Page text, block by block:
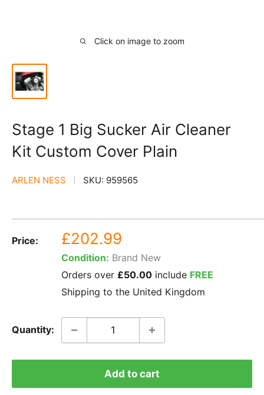
Click on image to zoom
Stage 1 Big Sucker Air Cleaner
Kit Custom Cover Plain
ARLEN NESS SKU: 959565
Price:
Sale
price
£202.99
Condition: Brand New
Orders over £50.00 include FREE
Shipping to the United Kingdom
Quantity:
Add to cart